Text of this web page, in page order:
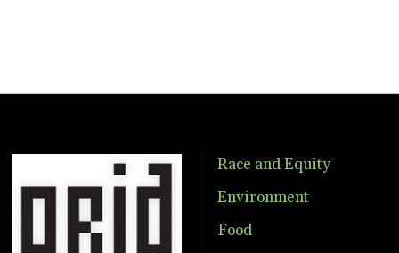
Race and Equity
Environment
Food